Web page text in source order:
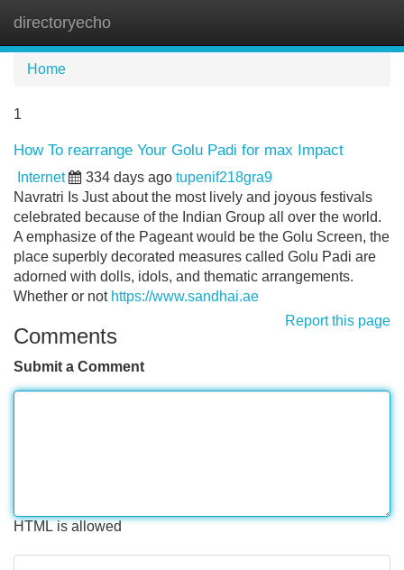
directoryecho
Home
1
How To rearrange Your Golu Padi for max Impact
Internet 334 days ago tupenif218gra9
Navratri Is Just about the most lively and joyous festivals
celebrated because of the Indian Group all over the world.
A emphasize of the Pageant would be the Golu Screen, the
place superbly decorated measures called Golu Padi are
adorned with dolls, idols, and thematic arrangements.
Whether or not https://www.sandhai.ae
Report this page
Comments
Submit a Comment
HTML is allowed